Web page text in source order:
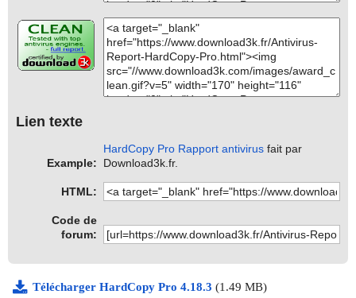
Lien texte
Example:
HardCopy Pro Rapport antivirus fait par
Download3k.fr.
HTML:
Code de
forum:
Télécharger HardCopy Pro 4.18.3 (1.49 MB)